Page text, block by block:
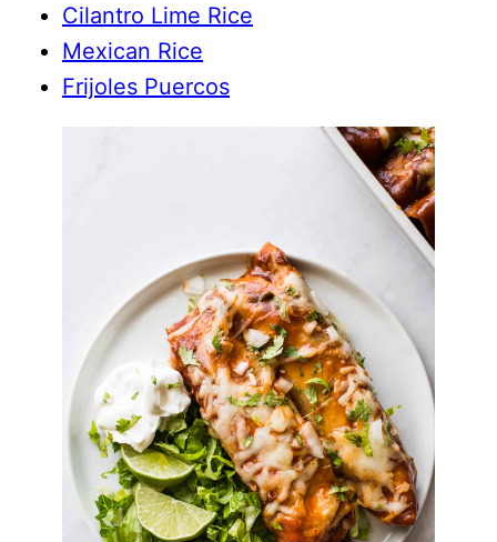
Cilantro Lime Rice
Mexican Rice
Frijoles Puercos